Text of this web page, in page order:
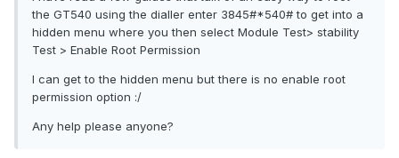
the GT540 using the dialler enter 3845#*540# to get into a
hidden menu where you then select Module Test> stability
Test > Enable Root Permission
I can get to the hidden menu but there is no enable root
permission option :/
Any help please anyone?